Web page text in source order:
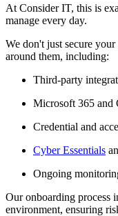
At Consider IT, this is
manage every day.
We don't just secure
around them, including:
Third-party
Microsoft 365 and
Credential and
Cyber Essentials
Ongoing
Our onboarding process
environment, ensuring